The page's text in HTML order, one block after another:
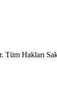
Hakları